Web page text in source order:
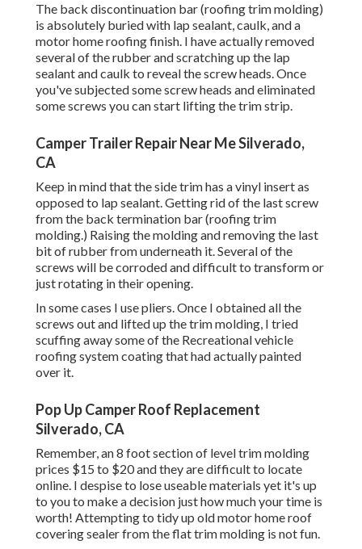
The back discontinuation bar (roofing trim molding)
is absolutely buried with lap sealant, caulk, and a
motor home roofing finish. I have actually removed
several of the rubber and scratching up the lap
sealant and caulk to reveal the screw heads. Once
you've subjected some screw heads and eliminated
some screws you can start lifting the trim strip.
Camper Trailer Repair Near Me Silverado,
CA
Keep in mind that the side trim has a vinyl insert as
opposed to lap sealant. Getting rid of the last screw
from the back termination bar (roofing trim
molding.) Raising the molding and removing the last
bit of rubber from underneath it. Several of the
screws will be corroded and difficult to transform or
just rotating in their opening.
In some cases I use pliers. Once I obtained all the
screws out and lifted up the trim molding, I tried
scuffing away some of the Recreational vehicle
roofing system coating that had actually painted
over it.
Pop Up Camper Roof Replacement
Silverado, CA
Remember, an 8 foot section of level trim molding
prices $15 to $20 and they are difficult to locate
online. I despise to lose useable materials yet it's up
to you to make a decision just how much your time is
worth! Attempting to tidy up old motor home roof
covering sealer from the flat trim molding is not fun.